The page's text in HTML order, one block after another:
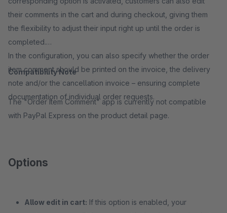
their comments in the cart and during checkout, giving them
the flexibility to adjust their input right up until the order is
completed.
In the configuration, you can also specify whether the order
item comment should be printed on the invoice, the delivery
note and/or the cancellation invoice – ensuring complete
documentation of individual order requests.
Compatibility Note
The "Order Item Comment" app is currently not compatible
with PayPal Express on the product detail page.
Options
Allow edit in cart: If this option is enabled, your